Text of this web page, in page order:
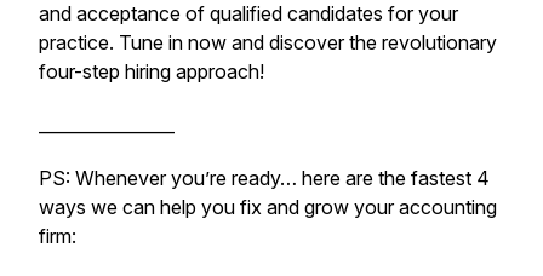
and acceptance of qualified candidates for your
practice. Tune in now and discover the revolutionary
four-step hiring approach!
PS: Whenever you’re ready… here are the fastest 4
ways we can help you fix and grow your accounting
firm: